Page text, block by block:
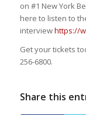
on #1 New York
here to listen to
interviewhttps://
Get your tickets
256-6800.
Share this